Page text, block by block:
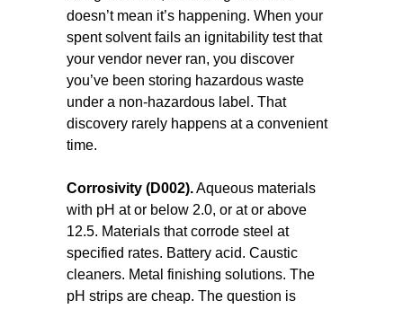
doesn’t mean it’s happening. When your
spent solvent fails an ignitability test that
your vendor never ran, you discover
you’ve been storing hazardous waste
under a non-hazardous label. That
discovery rarely happens at a convenient
time.
Corrosivity (D002).Aqueous materials
with pH at or below 2.0, or at or above
12.5. Materials that corrode steel at
specified rates. Battery acid. Caustic
cleaners. Metal finishing solutions. The
pH strips are cheap. The question is